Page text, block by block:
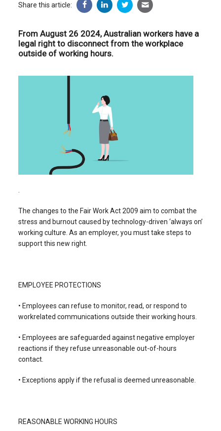
Share this article:
From August 26 2024, Australian workers have a
legal right to disconnect from the workplace
outside of working hours.
The changes to the Fair Work Act 2009 aim to combat the
stress and burnout caused by technology-driven ‘always on’
working culture. As an employer, you must take steps to
support this new right.
EMPLOYEE PROTECTIONS
• Employees can refuse to monitor, read, or respond to
workrelated communications outside their working hours.
• Employees are safeguarded against negative employer
reactions if they refuse unreasonable out-of-hours
contact.
• Exceptions apply if the refusal is deemed unreasonable.
REASONABLE WORKING HOURS